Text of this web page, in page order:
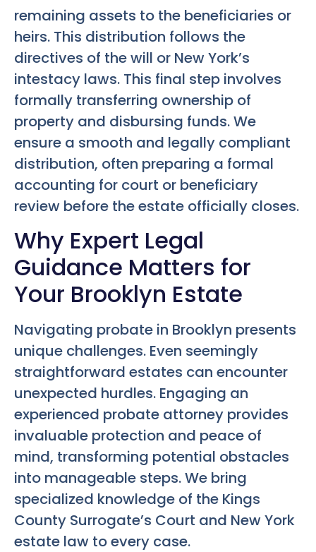
remaining assets to the beneficiaries or
heirs. This distribution follows the
directives of the will or New York’s
intestacy laws. This final step involves
formally transferring ownership of
property and disbursing funds. We
ensure a smooth and legally compliant
distribution, often preparing a formal
accounting for court or beneficiary
review before the estate officially closes.
Why Expert Legal
Guidance Matters for
Your Brooklyn Estate
Navigating probate in Brooklyn presents
unique challenges. Even seemingly
straightforward estates can encounter
unexpected hurdles. Engaging an
experienced probate attorney provides
invaluable protection and peace of
mind, transforming potential obstacles
into manageable steps. We bring
specialized knowledge of the Kings
County Surrogate’s Court and New York
estate law to every case.